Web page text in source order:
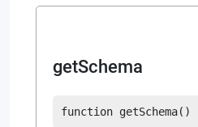
getSchema
function getSchema( )